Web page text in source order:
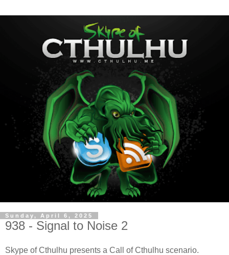
Sunday, April 6, 2025
938 - Signal to Noise 2
Skype of Cthulhu presents a Call of Cthulhu scenario.